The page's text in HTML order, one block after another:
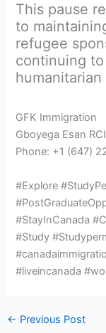
This pause
to
refugee
continuing
GFK Immigration
Gboyega Esan
Phone: +1 (647)
#Explore
#StayInCanada
#Study
#liveincanada
← Previous Post